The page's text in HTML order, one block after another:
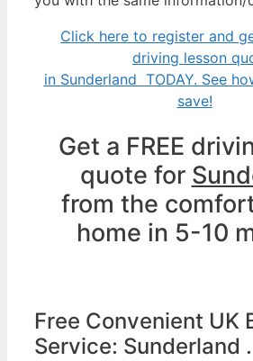
Click here to register and
driving lesson
in Sunderland TODAY. See
save!
Get a FREE
quote for
from the
home in 5-10
Free Convenient UK
Service: Sunderland .